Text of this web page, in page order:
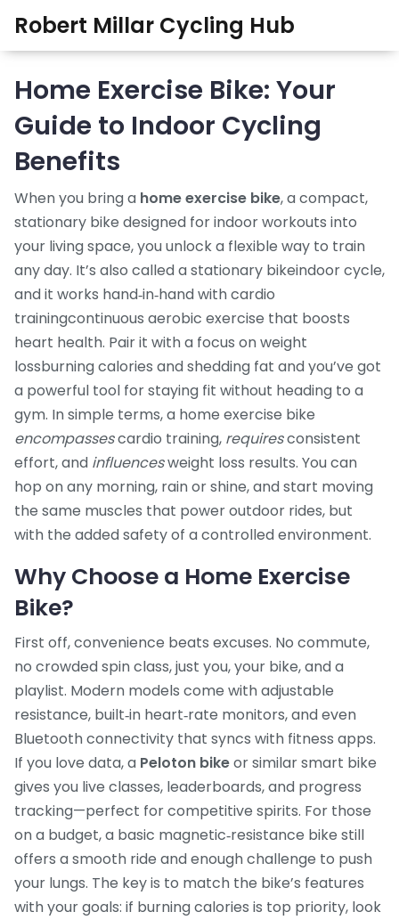
Robert Millar Cycling Hub
Home Exercise Bike: Your
Guide to Indoor Cycling
Benefits
When you bring a home exercise bike,a compact,
stationary bike designed for indoor workouts into
your living space, you unlock a flexible way to train
any day. It’s also called astationary bikeindoor cycle,
and it works hand‑in‑hand withcardio
trainingcontinuous aerobic exercise that boosts
heart health. Pair it with a focus onweight
lossburning calories and shedding fat and you’ve got
a powerful tool for staying fit without heading to a
gym. In simple terms, a home exercise bike
encompassescardio training, requiresconsistent
effort, and influencesweight loss results. You can
hop on any morning, rain or shine, and start moving
the same muscles that power outdoor rides, but
with the added safety of a controlled environment.
Why Choose a Home Exercise
Bike?
First off, convenience beats excuses. No commute,
no crowded spin class, just you, your bike, and a
playlist. Modern models come with adjustable
resistance, built‑in heart‑rate monitors, and even
Bluetooth connectivity that syncs with fitness apps.
If you love data, a Peloton bikeor similar smart bike
gives you live classes, leaderboards, and progress
tracking—perfect for competitive spirits. For those
on a budget, a basic magnetic‑resistance bike still
offers a smooth ride and enough challenge to push
your lungs. The key is to match the bike’s features
with your goals: if burning calories is top priority, look